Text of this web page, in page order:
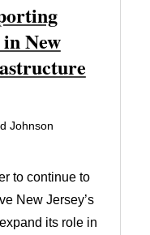
New
Johnson
to continue to
New Jersey’s
its role in